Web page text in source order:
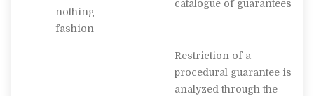
nothing
fashion
catalogue of guarantees
Restriction of a
procedural guarantee is
analyzed through the